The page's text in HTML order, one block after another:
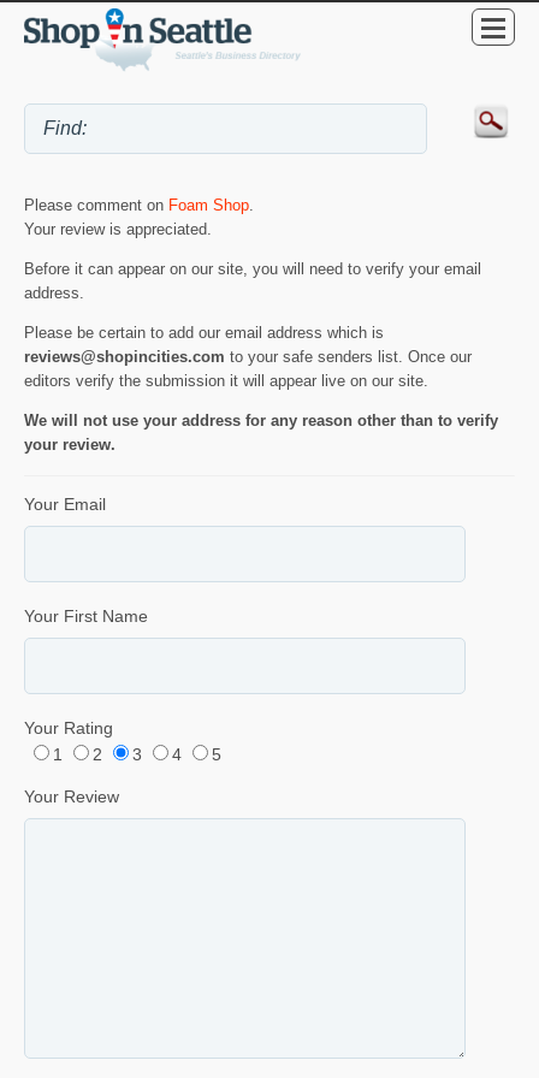
Please comment on Foam Shop
Your review is appreciated.
Before it can appear on our site, you will need to verify your email
address.
Please be certain to add our email address which is
reviews@shopincities.com to your safe senders list. Once our
editors verify the submission it will appear live on our site.
We will not use your address for any reason other than to verify
your review.
Your Email
Your First Name
Your Rating
1
2 3 4 5
Your Review